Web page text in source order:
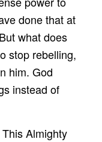
done that at
what does
stop rebelling,
him. God
instead of
Almighty